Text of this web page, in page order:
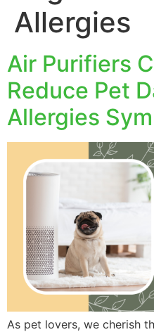
Allergies
Air Purifiers
Reduce Pet
Allergies
As pet lovers, we cherish